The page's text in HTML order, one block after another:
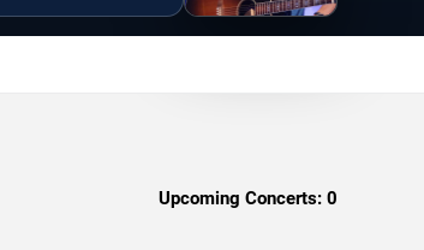
Upcoming Concerts: 0